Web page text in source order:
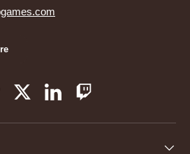
TwitterLinkedInTwitch